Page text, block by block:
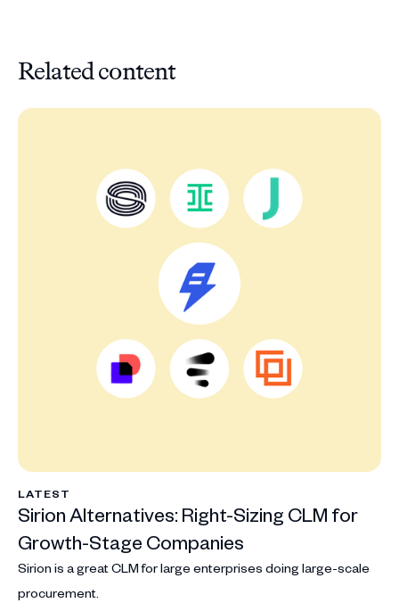
Related content
LATEST
Sirion Alternatives: Right-Sizing CLM for
Growth-Stage Companies
Sirion is a great CLM for large enterprises doing large-scale
procurement.